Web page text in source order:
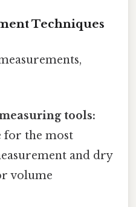
Techniques
tools:
for the most
and dry
volume